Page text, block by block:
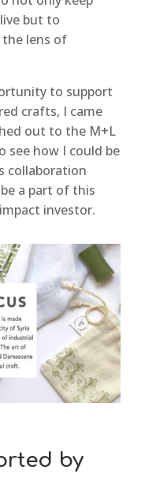
but to
lens of
to support
crafts, I came
out to the M+L
see how I could be
collaboration
a part of this
investor.
by